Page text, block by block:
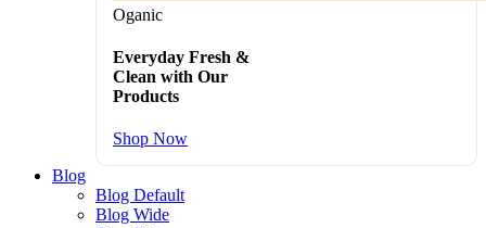
Oganic
Everyday Fresh &
Clean with Our
Products
Shop Now
Blog
Blog Default
Blog Wide